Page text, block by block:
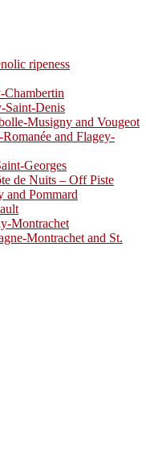
ripeness
Chambertin
Saint-Denis
Musigny and Vougeot
and Flagey-
Georges
de Nuits – Off Piste
and Pommard
Montrachet
Montrachet and St.